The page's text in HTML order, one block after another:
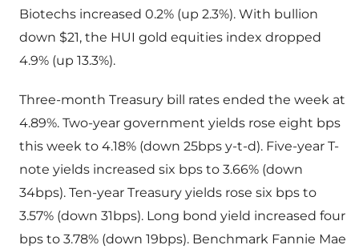
Biotechs increased 0.2% (up 2.3%). With bullion
down $21, the HUI gold equities index dropped
4.9% (up 13.3%).
Three-month Treasury bill rates ended the week at
4.89%. Two-year government yields rose eight bps
this week to 4.18% (down 25bps y-t-d). Five-year T-
note yields increased six bps to 3.66% (down
34bps). Ten-year Treasury yields rose six bps to
3.57% (down 31bps). Long bond yield increased four
bps to 3.78% (down 19bps). Benchmark Fannie Mae